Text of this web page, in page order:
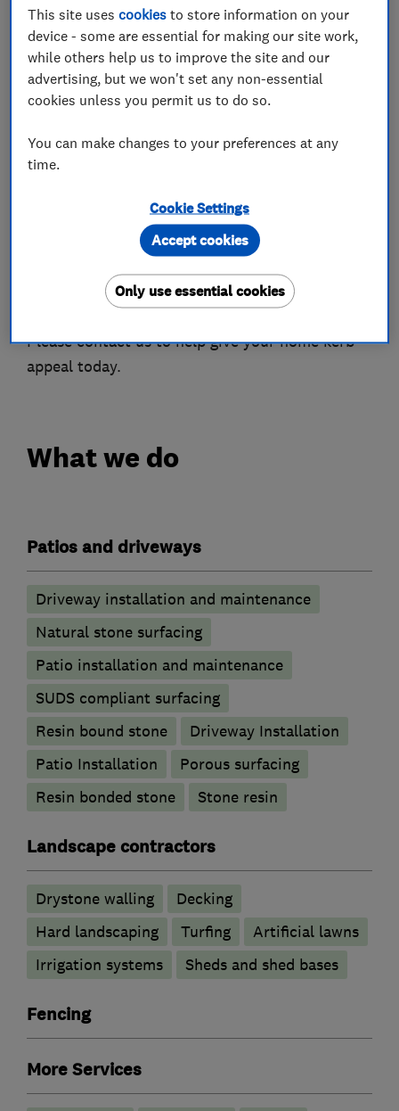
- All our paving products are backed by a 10-
year product warranty and a 5-Year
workmanship guarantee; offering peace of mind
with your purchase.
- Customer Satisfaction & Loyalty Is Our Goal –
We’re delighted to have worked with over 500
satisfied customers who have posted positive
reviews about their experience.
experienced and take pride in what they do.
Please contact us to help give your home kerb
appeal today.
What we do
Patios and driveways
Driveway installation and maintenance
Natural stone surfacing
Patio installation and maintenance
SUDS compliant surfacing
Resin bound stone
Driveway Installation
Patio Installation
Porous surfacing
Resin bonded stone
Stone resin
Landscape contractors
Drystone walling
Decking
Hard landscaping
Turfing
Artificial lawns
Irrigation systems
Sheds and shed bases
Fencing
More Services
This site usescookies to store information on your
device - some are essential for making our site work,
while others help us to improve the site and our
advertising, but we won't set any non-essential
cookies unless you permit us to do so.
You can make changes to your preferences at any
time.
Cookie Settings
Only use essential cookies
Accept cookies